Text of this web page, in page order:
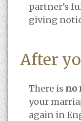
partner’s
giving
After
There is no
your
again in